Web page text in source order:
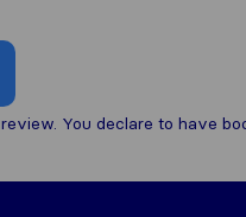
You declare to have